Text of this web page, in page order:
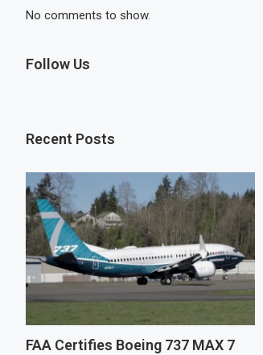
No comments to show.
Follow Us
Recent Posts
FAA Certifies Boeing 737 MAX 7